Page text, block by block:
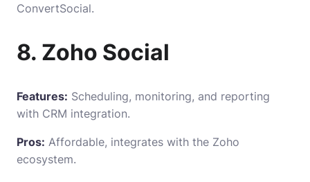
ConvertSocial.
8. Zoho Social
Features: Scheduling, monitoring, and reporting
with CRM integration.
Pros: Affordable, integrates with the Zoho
ecosystem.